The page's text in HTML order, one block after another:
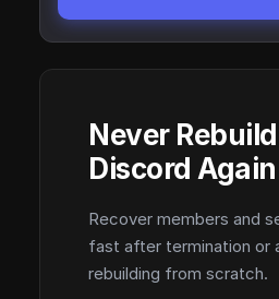
Never
Discord Again
Recover members and
fast after termination or
rebuilding from scratch.